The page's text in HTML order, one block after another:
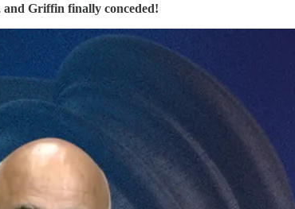
Griffin finally conceded!